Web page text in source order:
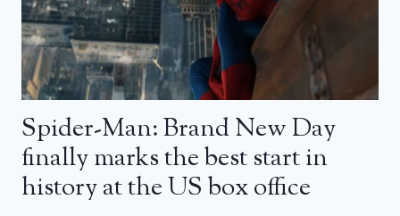
Spider-Man: Brand New Day
finally marks the best start in
history at the US box office